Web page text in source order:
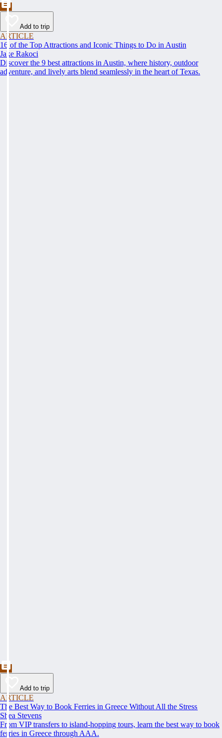
Add to trip
ARTICLE
16 of the Top Attractions and Iconic Things to Do in Austin
Jake Rakoci
Discover the 9 best attractions in Austin, where history, outdoor
adventure, and lively arts blend seamlessly in the heart of Texas.
Add to trip
ARTICLE
The Best Way to Book Ferries in Greece Without All the Stress
Shea Stevens
From VIP transfers to island-hopping tours, learn the best way to book
ferries in Greece through AAA.